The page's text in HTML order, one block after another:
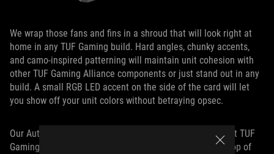
We wrap those fans and fins in a shroud that will look right at
home in any TUF Gaming build. Hard angles, chunky accents,
and camo-inspired patterning will maintain unit cohesion with
other TUF Gaming Alliance components or just stand out in any
build. A small RGB LED accent on the side of the card will let
you show off your unit colors without betraying opsec.
Our Auto-Extreme manufacturing technology ensures that TUF
Gaming X3 cards are assembled precisely with nary a drop of